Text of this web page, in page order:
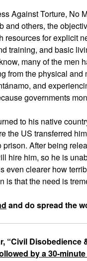
Against Torture, No
and others, the
resources for explicit
training, and basic
many of the men
from the physical and
and
governments
to his native
the US transferred
After being
hire him, so he is
even clearer how
is that the need is
and do spread the
“Civil Disobedience
by a 30-